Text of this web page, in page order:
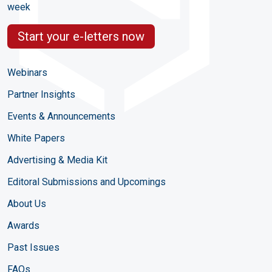
week
Start your e-letters now
Webinars
Partner Insights
Events & Announcements
White Papers
Advertising & Media Kit
Editoral Submissions and Upcomings
About Us
Awards
Past Issues
FAQs